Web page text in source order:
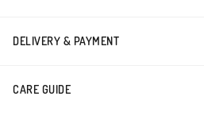
DELIVERY & PAYMENT
CARE GUIDE